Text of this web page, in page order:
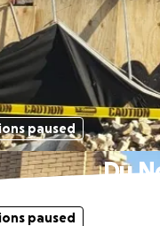
paused
Du
paused